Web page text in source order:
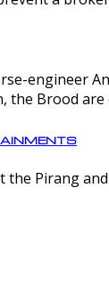
engineer
the Brood
the Pirang